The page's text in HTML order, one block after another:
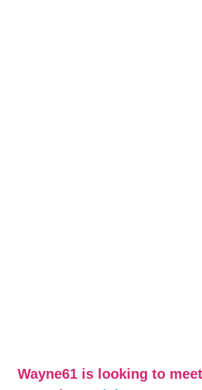
Wayne61 is looking to